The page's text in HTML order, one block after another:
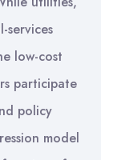
services
low-cost
participate
policy
model